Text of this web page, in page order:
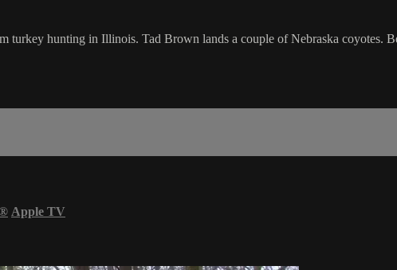
turkey hunting in Illinois. Tad Brown lands a couple of Nebraska coyotes.
Apple TV